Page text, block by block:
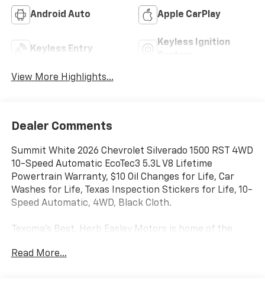
Android Auto Apple CarPlay
Keyless Entry
Keyless Ignition
View More Highlights...
Dealer Comments
Summit White 2026 Chevrolet Silverado 1500 RST 4WD
10-Speed Automatic EcoTec3 5.3L V8 Lifetime
Powertrain Warranty, $10 Oil Changes for Life, Car
Washes for Life, Texas Inspection Stickers for Life, 10-
Speed Automatic, 4WD, Black Cloth.
Texoma's Best, Herb Easley Motors is home of the
life! Come experience the Herb Easley Difference;
Read More...